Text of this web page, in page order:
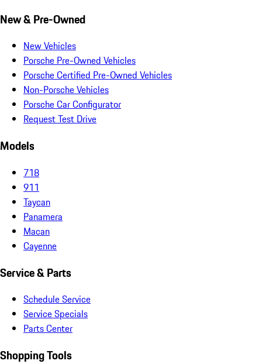
New & Pre-Owned
New Vehicles
Porsche Pre-Owned Vehicles
Porsche Certified Pre-Owned Vehicles
Non-Porsche Vehicles
Porsche Car Configurator
Request Test Drive
Models
718
911
Taycan
Panamera
Macan
Cayenne
Service & Parts
Schedule Service
Service Specials
Parts Center
Shopping Tools